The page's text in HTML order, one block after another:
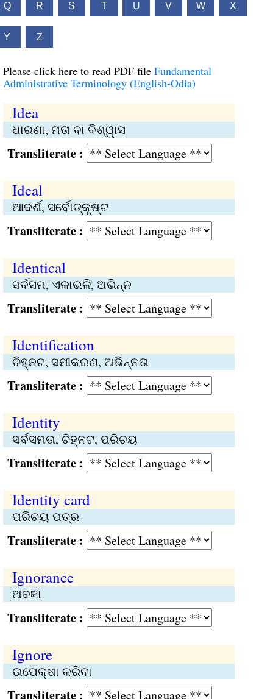
Q R S T U V W X
Y Z
Please click here to read PDF file Fundamental
Administrative Terminology (English-Odia)
Idea
ଧାରଣା, ମତା ବା ବିଶ୍ୱାସ
:
Ideal
ଆଦର୍ଶ, ସର୍ବୋତ୍କୃଷ୍ଟ
:
Identical
ସର୍ବସମ, ଏକାଭଳି, ଅଭିନ୍ନ
:
Identification
ଚିହ୍ନଟ, ସମୀକରଣ, ଅଭିନ୍ନତା
:
Identity
ସର୍ବସମତା, ଚିହ୍ନଟ, ପରିଚୟ
:
Identity card
ପରିଚୟ ପତ୍ର
:
Ignorance
ଅବଜ୍ଞା
:
Ignore
ଉପେକ୍ଷା କରିବା
: